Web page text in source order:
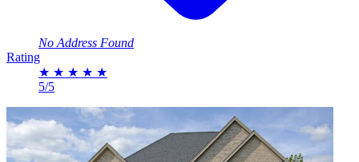
No Address Found
Rating
★ ★ ★ ★ ★
5/5